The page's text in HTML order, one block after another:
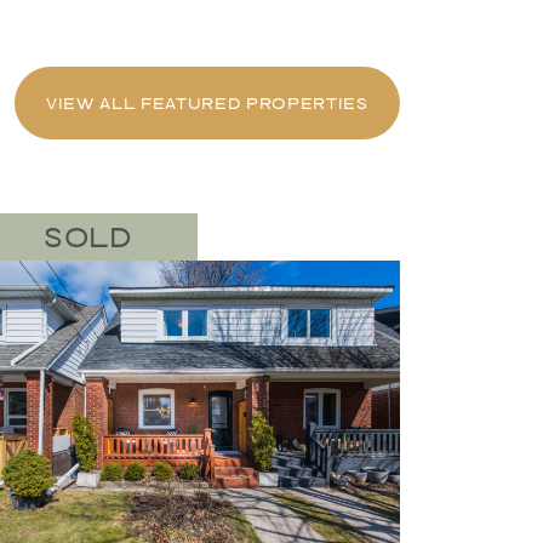
VIEW ALL FEATURED PROPERTIES
SOLD